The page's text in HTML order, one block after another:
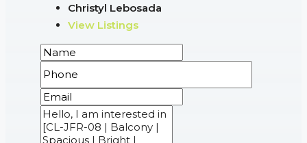
Christyl Lebosada
View Listings